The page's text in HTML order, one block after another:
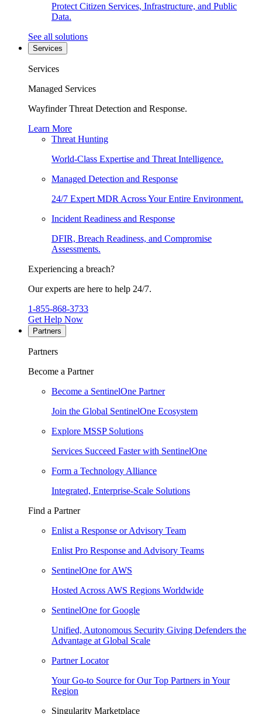
Protect Citizen Services, Infrastructure, and Public
Data.
See all solutions
Services
Services
Managed Services
Wayfinder Threat Detection and Response.
Learn More
Threat Hunting
World-Class Expertise and Threat Intelligence.
Managed Detection and Response
24/7 Expert MDR Across Your Entire Environment.
Incident Readiness and Response
DFIR, Breach Readiness, and Compromise
Assessments.
Experiencing a breach?
Our experts are here to help 24/7.
1-855-868-3733
Get Help Now
Partners
Partners
Become a Partner
Become a SentinelOne Partner
Join the Global SentinelOne Ecosystem
Explore MSSP Solutions
Services Succeed Faster with SentinelOne
Form a Technology Alliance
Integrated, Enterprise-Scale Solutions
Find a Partner
Enlist a Response or Advisory Team
Enlist Pro Response and Advisory Teams
SentinelOne for AWS
Hosted Across AWS Regions Worldwide
SentinelOne for Google
Unified, Autonomous Security Giving Defenders the
Advantage at Global Scale
Partner Locator
Your Go-to Source for Our Top Partners in Your
Region
Singularity Marketplace